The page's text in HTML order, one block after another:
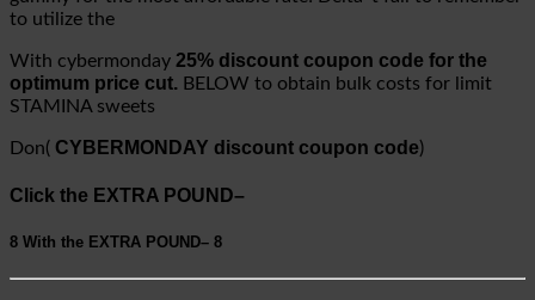
to utilize the
With cybermonday 25% discount coupon code for the
optimum price cut. BELOW to obtain bulk costs for limit
STAMINA sweets
Don( CYBERMONDAY discount coupon code)
Click the EXTRA POUND–
8 With the EXTRA POUND– 8